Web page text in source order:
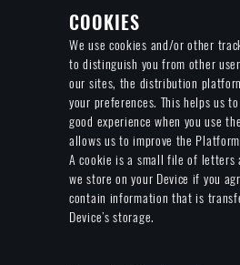
COOKIES
We use cookies and/or other
to distinguish you from other
our sites, the distribution
your preferences. This helps us
good experience when you use
allows us to improve the
A cookie is a small file of letters
we store on your Device if you
contain information that is
Device’s storage.